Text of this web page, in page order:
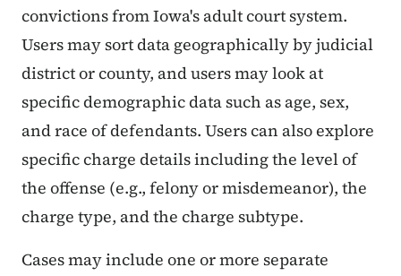
convictions from Iowa's adult court system.
Users may sort data geographically by judicial
district or county, and users may look at
specific demographic data such as age, sex,
and race of defendants. Users can also explore
specific charge details including the level of
the offense (e.g., felony or misdemeanor), the
charge type, and the charge subtype.
Cases may include one or more separate